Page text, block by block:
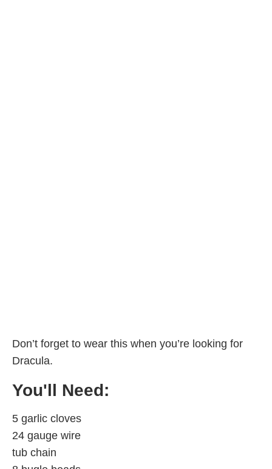
Don’t forget to wear this when you’re looking for
Dracula.
You'll Need:
5 garlic cloves
24 gauge wire
tub chain